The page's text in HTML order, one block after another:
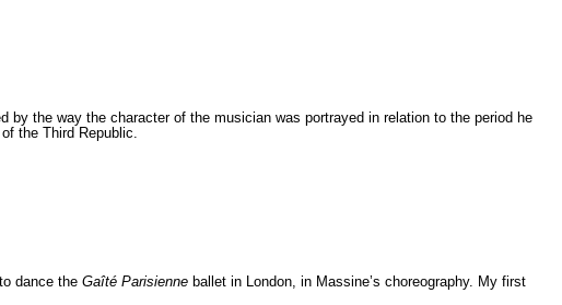
the way the character of the musician was portrayed in relation to the period he
the Third Republic.
dance the Gaîté Parisienne ballet in London, in Massine’s choreography. My first